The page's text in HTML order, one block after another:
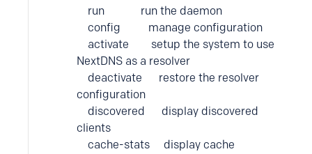
run run the daemon
config manage configuration
activate setup the system to use
NextDNS as a resolver
deactivate restore the resolver
configuration
discovered display discovered
clients
cache-stats display cache